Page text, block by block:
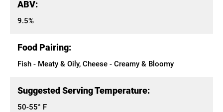
ABV:
9.5%
Food Pairing:
Fish - Meaty & Oily, Cheese - Creamy & Bloomy
Suggested Serving Temperature:
50-55° F